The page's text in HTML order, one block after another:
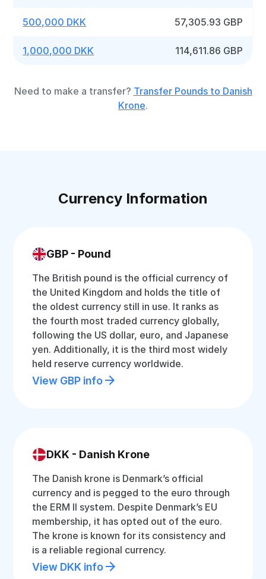
500,000 DKK 57,305.93 GBP
1,000,000 DKK 114,611.86 GBP
Need to make a transfer? Transfer Pounds to Danish
Krone.
Currency Information
GBP - Pound
The British pound is the official currency of
the United Kingdom and holds the title of
the oldest currency still in use. It ranks as
the fourth most traded currency globally,
following the US dollar, euro, and Japanese
yen. Additionally, it is the third most widely
held reserve currency worldwide.
View GBP info
DKK - Danish Krone
The Danish krone is Denmark’s official
currency and is pegged to the euro through
the ERM II system. Despite Denmark’s EU
membership, it has opted out of the euro.
The krone is known for its consistency and
is a reliable regional currency.
View DKK info